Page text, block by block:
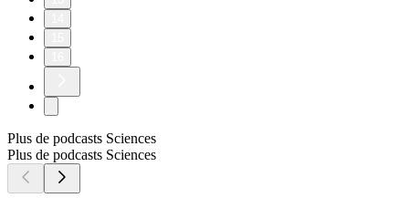
Plus de podcasts Sciences
Plus de podcasts Sciences